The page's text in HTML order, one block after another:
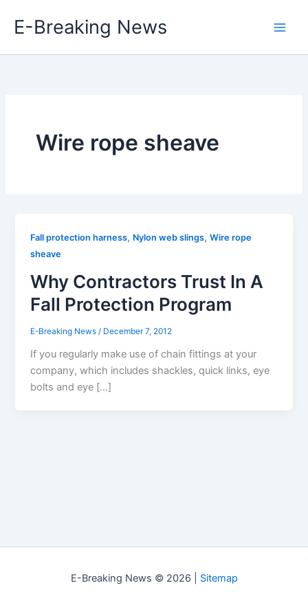
E-Breaking News
Wire rope sheave
Fall protection harness, Nylon web slings,Wire rope
sheave
Why Contractors Trust In A
Fall Protection Program
E-Breaking News/ December 7, 2012
If you regularly make use of chain fittings at your
company, which includes shackles, quick links, eye
bolts and eye […]
E-Breaking News © 2026 | Sitemap